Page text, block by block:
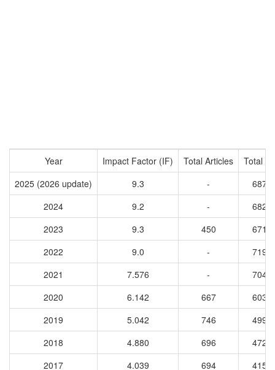
Year Impact Factor (IF) Total Articles
Total
2025 (2026 update)
9.3 -
2024
9.2 -
2023
9.3 450
2022
9.0 -
2021
7.576 -
2020
6.142 667
2019
5.042 746
2018
4.880 696
2017
4.039 694